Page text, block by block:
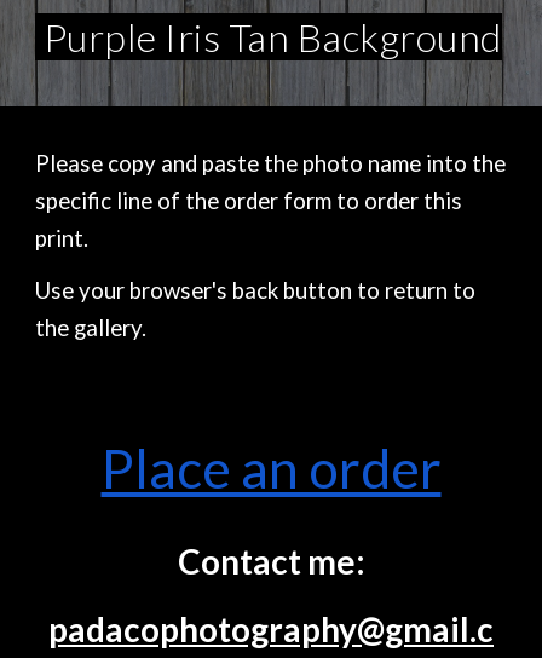
Purple Iris Tan Background
Please copy and paste the photo name into the
specific line of the order form to order this
print.
Use your browser's back button to return to
the gallery.
Place an order
Contact me:
padacophotography@gmail.c